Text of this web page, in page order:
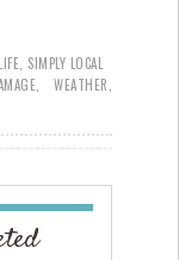
SIMPLY LOCAL
,WEATHER